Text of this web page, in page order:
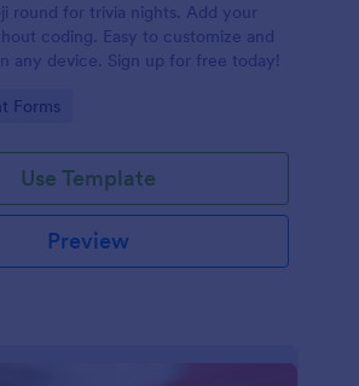
round for trivia nights. Add your
coding. Easy to customize and
any device. Sign up for free today!
Forms
Use Template
Preview